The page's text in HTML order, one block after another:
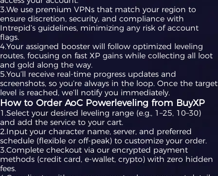
3.We use premium VPNs that match your region to
ensure discretion, security, and compliance with
Intrepid’s guidelines, minimizing any risk of account
flags.
4.Your assigned booster will follow optimized leveling
routes, focusing on fast XP gains while collecting all loot
and gold along the way.
5.You’ll receive real-time progress updates and
screenshots, so you’re always in the loop. Once the target
level is reached, we’ll notify you immediately.
How to Order AoC Powerleveling from BuyXP
1.Select your desired leveling range (e.g., 1–25, 10–30)
and add the service to your cart.
2.Input your character name, server, and preferred
schedule (flexible or off-peak) to customize your order.
3.Complete checkout via our encrypted payment
methods (credit card, e-wallet, crypto) with zero hidden
fees.